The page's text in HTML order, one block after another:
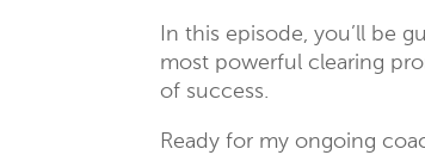
In this episode, you’ll be
most powerful clearing
of success.
Ready for my ongoing